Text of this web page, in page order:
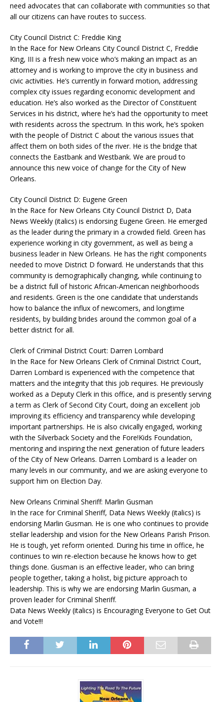
need advocates that can collaborate with communities so that
all our citizens can have routes to success.
City Council District C: Freddie King
In the Race for New Orleans City Council District C, Freddie
King, III is a fresh new voice who’s making an impact as an
attorney and is working to improve the city in business and
civic activities. He’s currently in forward motion, addressing
complex city issues regarding economic development and
education. He’s also worked as the Director of Constituent
Services in his district, where he’s had the opportunity to meet
with residents across the spectrum. In this work, he’s spoken
with the people of District C about the various issues that
affect them on both sides of the river. He is the bridge that
connects the Eastbank and Westbank. We are proud to
announce this new voice of change for the City of New
Orleans.
City Council District D: Eugene Green
In the Race for New Orleans City Council District D, Data
News Weekly (italics) is endorsing Eugene Green. He emerged
as the leader during the primary in a crowded field. Green has
experience working in city government, as well as being a
business leader in New Orleans. He has the right components
needed to move District D forward. He understands that this
community is demographically changing, while continuing to
be a district full of historic African-American neighborhoods
and residents. Green is the one candidate that understands
how to balance the influx of newcomers, and longtime
residents, by building brides around the common goal of a
better district for all.
Clerk of Criminal District Court: Darren Lombard
In the Race for New Orleans Clerk of Criminal District Court,
Darren Lombard is experienced with the competence that
matters and the integrity that this job requires. He previously
worked as a Deputy Clerk in this office, and is presently serving
a term as Clerk of Second City Court, doing an excellent job
improving its efficiency and transparency while developing
important partnerships. He is also civically engaged, working
with the Silverback Society and the Fore!Kids Foundation,
mentoring and inspiring the next generation of future leaders
of the City of New Orleans. Darren Lombard is a leader on
many levels in our community, and we are asking everyone to
support him on Election Day.
New Orleans Criminal Sheriff: Marlin Gusman
In the race for Criminal Sheriff, Data News Weekly (italics) is
endorsing Marlin Gusman. He is one who continues to provide
stellar leadership and vision for the New Orleans Parish Prison.
He is tough, yet reform oriented. During his time in office, he
continues to win re-election because he knows how to get
things done. Gusman is an effective leader, who can bring
people together, taking a holist, big picture approach to
leadership. This is why we are endorsing Marlin Gusman, a
proven leader for Criminal Sheriff.
Data News Weekly (italics) is Encouraging Everyone to Get Out
and Vote!!!